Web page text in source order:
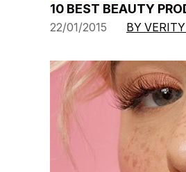
10 BEST BEAUTY
22/01/2015 BY